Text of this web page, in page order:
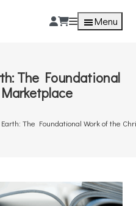
Menu
The Foundational
The Foundational Work of the